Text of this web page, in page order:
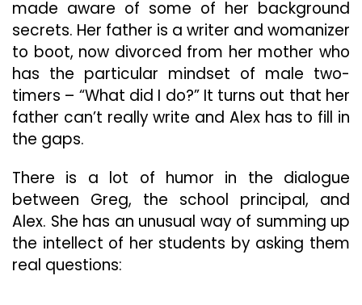
made aware of some of her background
secrets. Her father is a writer and womanizer
to boot, now divorced from her mother who
has the particular mindset of male two-
timers – “What did I do?” It turns out that her
father can’t really write and Alex has to fill in
the gaps.
There is a lot of humor in the dialogue
between Greg, the school principal, and
Alex. She has an unusual way of summing up
the intellect of her students by asking them
real questions: